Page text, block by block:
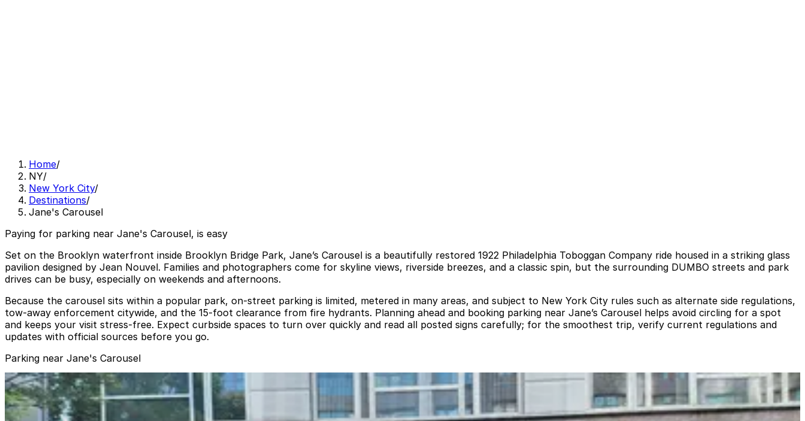
Home/
NY/
New York City/
Destinations/
Jane's Carousel
Paying for parking near Jane's Carousel, is easy
Set on the Brooklyn waterfront inside Brooklyn Bridge Park, Jane’s Carousel is a beautifully restored 1922 Philadelphia Toboggan Company ride housed in a striking glass
pavilion designed by Jean Nouvel. Families and photographers come for skyline views, riverside breezes, and a classic spin, but the surrounding DUMBO streets and park
drives can be busy, especially on weekends and afternoons.
Because the carousel sits within a popular park, on-street parking is limited, metered in many areas, and subject to New York City rules such as alternate side regulations,
tow-away enforcement citywide, and the 15‑foot clearance from fire hydrants. Planning ahead and booking parking near Jane’s Carousel helps avoid circling for a spot
and keeps your visit stress-free. Expect curbside spaces to turn over quickly and read all posted signs carefully; for the smoothest trip, verify current regulations and
updates with official sources before you go.
Parking near Jane's Carousel
(SP+) - Panorama Garage
(SP+) - Panorama Garage